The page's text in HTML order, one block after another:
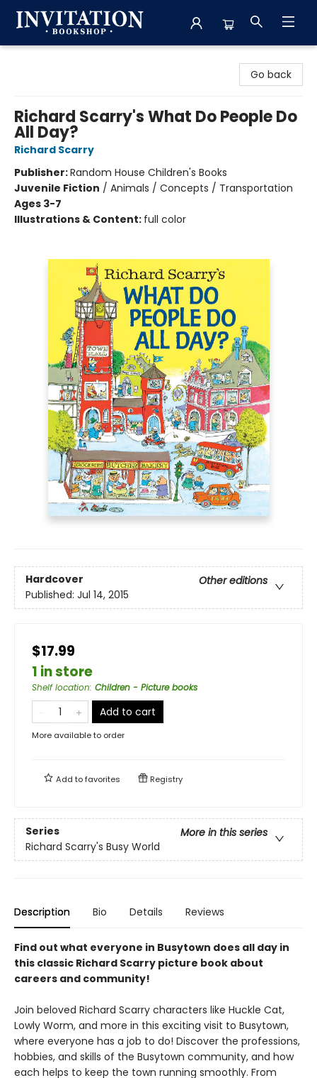
Go back
Richard Scarry's What Do People Do
All Day?
Richard Scarry
Publisher:Random House Children's Books
Juvenile Fiction / Animals / Concepts / Transportation
Ages 3-7
Illustrations & Content: full color
Hardcover
Other editions
Published: Jul 14, 2015
$17.99
1 in store
Shelf location: Children - Picture books
Add to cart
More available to order
Add tofavorites Registry
Series
More in this series
Richard Scarry's Busy World
Description Bio Details Reviews
Find out what everyone in Busytown does all day in
this classic Richard Scarry picture book about
careers and community!
Join beloved Richard Scarry characters like Huckle Cat,
Lowly Worm, and more in this exciting visit to Busytown,
where everyone has a job to do! Discover the professions,
hobbies, and skills of the Busytown community, and how
each helps to keep the town running smoothly. From